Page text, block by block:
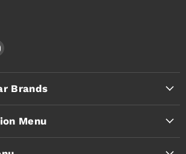
Find
on
YouTube
Brands
Menu